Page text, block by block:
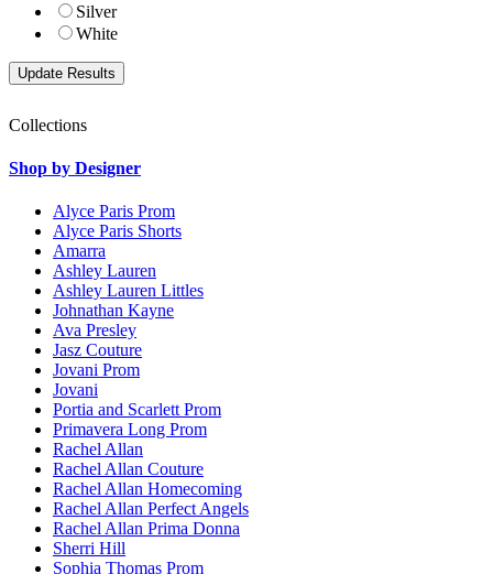
Silver
White
Collections
Shop by Designer
Alyce Paris Prom
Alyce Paris Shorts
Amarra
Ashley Lauren
Ashley Lauren Littles
Johnathan Kayne
Ava Presley
Jasz Couture
Jovani Prom
Jovani
Portia and Scarlett Prom
Primavera Long Prom
Rachel Allan
Rachel Allan Couture
Rachel Allan Homecoming
Rachel Allan Perfect Angels
Rachel Allan Prima Donna
Sherri Hill
Sophia Thomas Prom